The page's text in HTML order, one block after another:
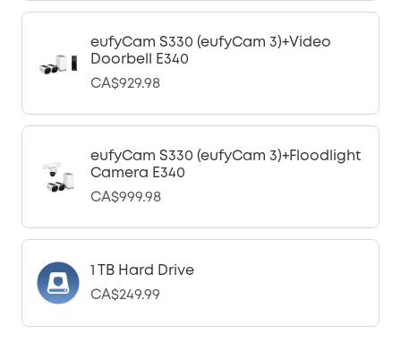
eufyCam S330 (eufyCam 3)+Video
Doorbell E340
CA$929.98
eufyCam S330 (eufyCam 3)+Floodlight
Camera E340
CA$999.98
1 TB Hard Drive
CA$249.99